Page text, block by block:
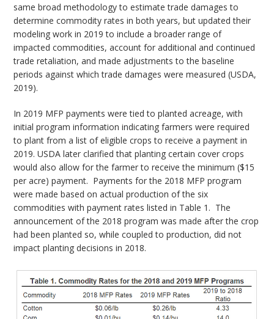
same broad methodology to estimate trade damages to
determine commodity rates in both years, but updated their
modeling work in 2019 to include a broader range of
impacted commodities, account for additional and continued
trade retaliation, and made adjustments to the baseline
periods against which trade damages were measured (USDA,
2019).
In 2019 MFP payments were tied to planted acreage, with
initial program information indicating farmers were required
to plant from a list of eligible crops to receive a payment in
2019. USDA later clarified that planting certain cover crops
would also allow for the farmer to receive the minimum ($15
per acre) payment. Payments for the 2018 MFP program
were made based on actual production of the six
commodities with payment rates listed in Table 1. The
announcement of the 2018 program was made after the crop
had been planted so, while coupled to production, did not
impact planting decisions in 2018.